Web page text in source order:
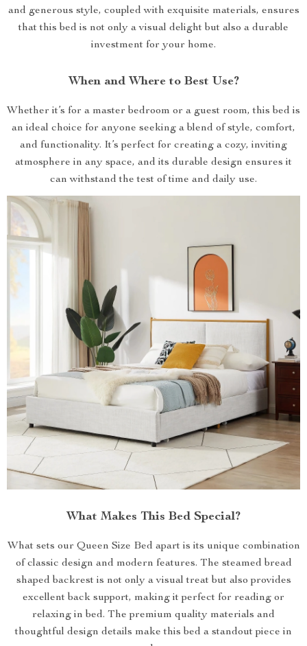
and generous style, coupled with exquisite materials, ensures
that this bed is not only a visual delight but also a durable
investment for your home.
When and Where to Best Use?
Whether it’s for a master bedroom or a guest room, this bed is
an ideal choice for anyone seeking a blend of style, comfort,
and functionality. It’s perfect for creating a cozy, inviting
atmosphere in any space, and its durable design ensures it
can withstand the test of time and daily use.
What Makes This Bed Special?
What sets our Queen Size Bed apart is its unique combination
of classic design and modern features. The steamed bread
shaped backrest is not only a visual treat but also provides
excellent back support, making it perfect for reading or
relaxing in bed. The premium quality materials and
thoughtful design details make this bed a standout piece in